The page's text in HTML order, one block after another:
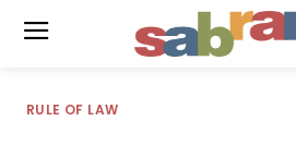
RULE OF LAW